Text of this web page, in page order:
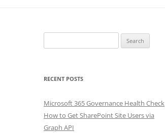
for:
RECENT POSTS
Microsoft 365 Governance Health Check
How to Get SharePoint Site Users via
Graph API